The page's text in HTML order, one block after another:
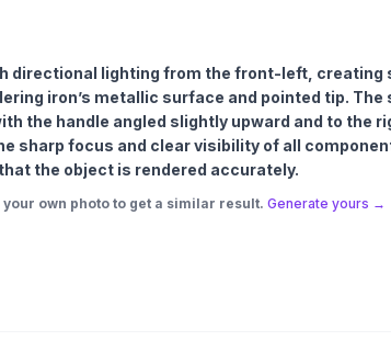
directional lighting from the front-left, creating
iron’s metallic surface and pointed tip. The
the handle angled slightly upward and to the
sharp focus and clear visibility of all
the object is rendered accurately.
own photo to get a similar result. Generate yours →